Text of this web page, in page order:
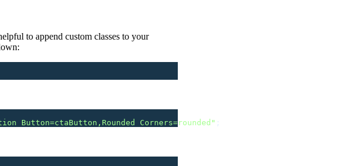
to append custom classes to your
Button=ctaButton,Rounded Corners=rounded " ;